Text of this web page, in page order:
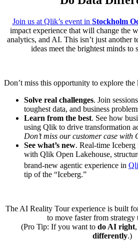
Join us at Qlik’s event in Stockholm
impact experience that will change the
analytics, and AI. This isn’t just another
ideas meet the brightest minds to
Don’t miss this opportunity to explore
Solve real challenges. Join
toughest data, and business
Learn from the best. See how
using Qlik to drive transformation
Don’t miss our customer case with
See what’s new. Real-time
with Qlik Open Lakehouse,
brand-new agentic experience in
tip of the “Iceberg.”
The AI Reality Tour experience is built
to move faster from strategy
(Pro Tip: If you want to do AI right,
differently.)